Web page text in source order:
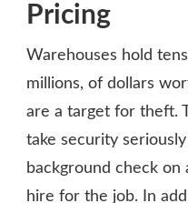
Pricing
Warehouses hold
millions, of dollars
are a target for theft.
take security
background check
hire for the job. In